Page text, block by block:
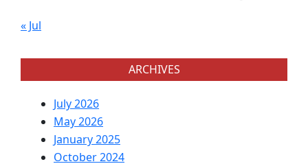
« Jul
ARCHIVES
July 2026
May 2026
January 2025
October 2024